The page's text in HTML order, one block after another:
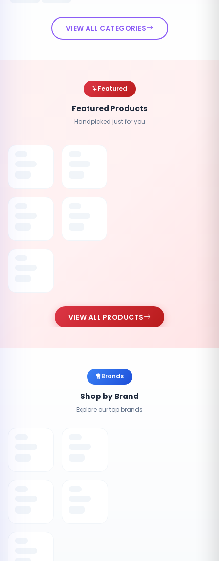
VIEW ALL CATEGORIES
Featured
Featured Products
Handpicked just for you
VIEW ALL PRODUCTS
Brands
Shop by Brand
Explore our top brands